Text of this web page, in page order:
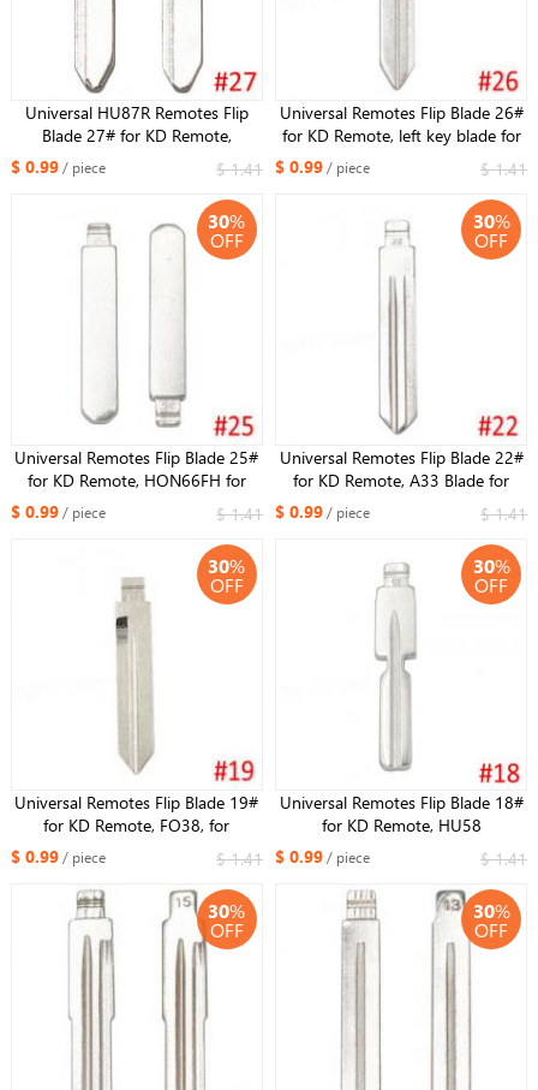
Universal HU87R Remotes Flip
Blade 27# for KD Remote,
Maz24R HU133 Key Blade for
Mazda M3 M6 M5
$ 0.99/ piece $ 1.41
Universal Remotes Flip Blade 26#
for KD Remote, left key blade for
$ 0.99/ piece $ 1.41
30%
OFF
Universal Remotes Flip Blade 25#
for KD Remote, HON66FH for
Honda Accord Fit City New
Odyssey for Acura
$ 0.99/ piece $ 1.41
30%
OFF
Universal Remotes Flip Blade 22#
for KD Remote, A33 Blade for
Opel for TEANA for LIVINA
$ 0.99/ piece $ 1.41
30%
OFF
Universal Remotes Flip Blade 19#
for KD Remote, FO38, for
Lincoln,for Ford Mercury in USA
$ 0.99/ piece $ 1.41
30%
OFF
Universal Remotes Flip Blade 18#
for KD Remote, HU58
Replacement Key Blade Uncut Key
for BMW
$ 0.99/ piece $ 1.41
30%
OFF
30%
OFF